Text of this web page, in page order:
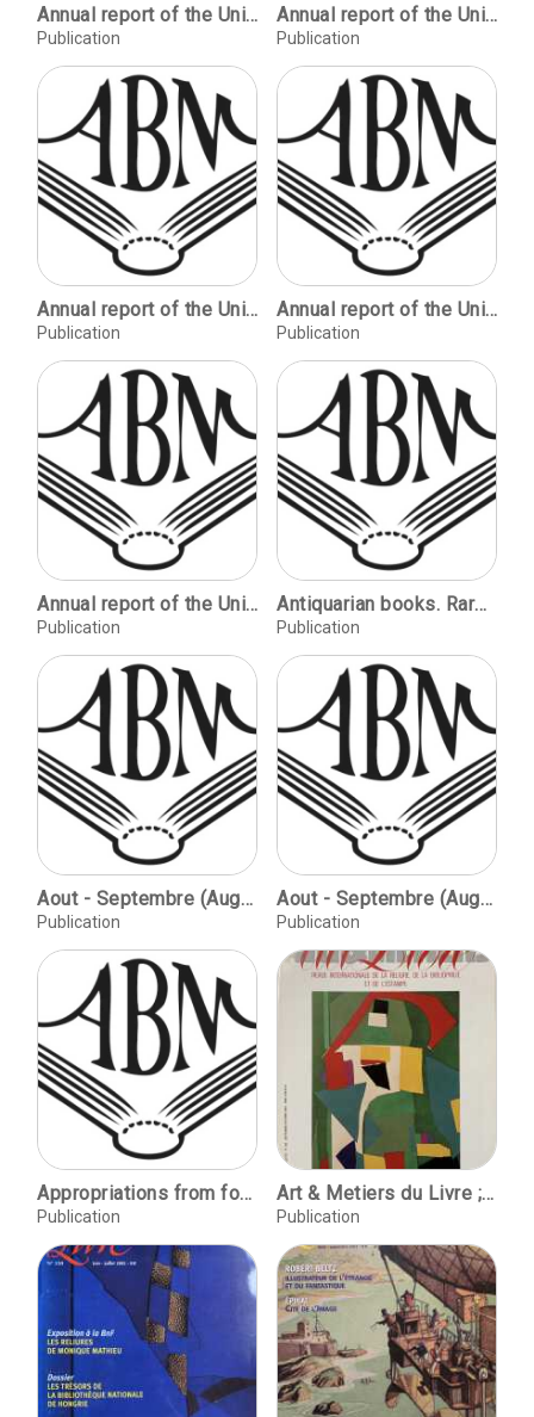
Annual report of the University Libraries.
Publication
Annual report of the University Libraries.
Publication
Annual report of the University Libraries.
Publication
Annual report of the University Libraries.
Publication
Annual report of the University Libraries.
Publication
Antiquarian books. Rare and important items, published before the 20th century, related to: book binding, calligraphy, papermaking, printing, & typography.
Publication
Aout - Septembre (August - September) 2002, No. 231 / Victor Hugo et son siècle / Yves Devaux. Le dictionnaire du bibliophile: les caractères d'imprimerie / Yves Devaux. Yannis Tsarouchis une experience entre est et ouest / Christophe Comentale. Christine Giarde et la reliure D'ombres et de lumières / Yves Devaux. Trois cents reliures en Italie un bel oratorio pour saint Francois d'Assise / Ann-Laure Blanc & Christophe Comentale. Shirley Sharoff des livres a tenir debout et des estampes a voir assis / Christophe Comentale. Maitre Buffetaud: Portrait d'un commissaire-priseur bibliophile / Alan Korutos-Chatham de B. Decouvrir au fil des ventes: Reliures et dorures impériales et royales / Yves Devaux.
Publication
Aout - Septembre (August - September), No. 237 / Epinal, Cite de l'Image / Stephanie Durand. Robert Beltz: un illustrateur de l'étrange et du fantastique / Pierre Séjournant. Dictionnaire du bibliophile: Editions rares et précieuse / Yves Devaux. La bibliomanie, nouvel art de vivre: les parcours du lyonnais Michel Chomarat / Christophe Comentale. Mechthild Lobisch: Un souffle nouveau sur la reliure d'art en Allemagne / Nina Wiedermeyer. 7e Biennale de la Reliure d'Art en Pays Basque / Marie Garrigue.
Publication
Appropriations from foreign libraries during the French Revolution and Empire, Anthony Hobson / La Biblotheque nationale et les "conquetes artistiques" de la Revolution et de l'Empire: les manuscrits d'Italie (1796-1815), Marie-Pierre Laffitte / Of Centaurs and Minotaurs: Vaenius' emblem 'Nihil Silentio Vtilius', and Alciato's 'Non Vulganda Consilia', C.W.R.D. Moseley / La ceremonie de la lettre chez Alfred de Vigny, Loic Chotard / Le mythe du livre de peintre, Pierre Beres / Notes et documents / The earliest Latin-French Fliscus (Hain 7146), rediscovered, Felix de Marez Oyens / Claude Longeon, Annie Charon et Frank Lestringant / Essai de classement chronologique des etiquettes de Derome le Jeune, Pascal Ract-Madoux / P.A.B., Jean-Jacques Leveque
Publication
Art & Metiers du Livre ; No. 163 Sept-Oct 1990
Publication